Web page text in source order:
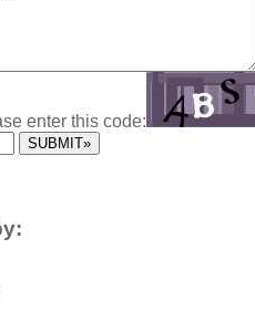
enter this code: